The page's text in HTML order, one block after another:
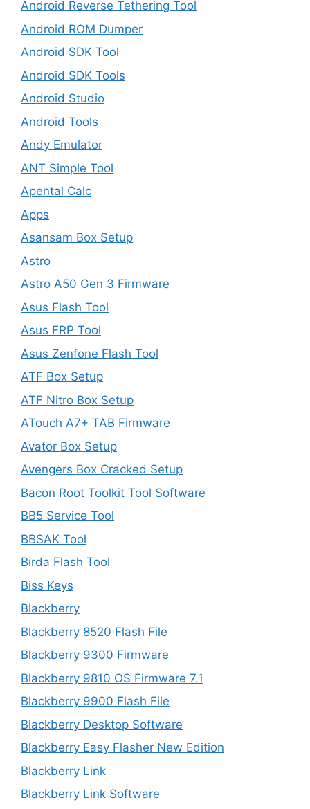
Android Reverse Tethering Tool
Android ROM Dumper
Android SDK Tool
Android SDK Tools
Android Studio
Android Tools
Andy Emulator
ANT Simple Tool
Apental Calc
Apps
Asansam Box Setup
Astro
Astro A50 Gen 3 Firmware
Asus Flash Tool
Asus FRP Tool
Asus Zenfone Flash Tool
ATF Box Setup
ATF Nitro Box Setup
ATouch A7+ TAB Firmware
Avator Box Setup
Avengers Box Cracked Setup
Bacon Root Toolkit Tool Software
BB5 Service Tool
BBSAK Tool
Birda Flash Tool
Biss Keys
Blackberry
Blackberry 8520 Flash File
Blackberry 9300 Firmware
Blackberry 9810 OS Firmware 7.1
Blackberry 9900 Flash File
Blackberry Desktop Software
Blackberry Easy Flasher New Edition
Blackberry Link
Blackberry Link Software